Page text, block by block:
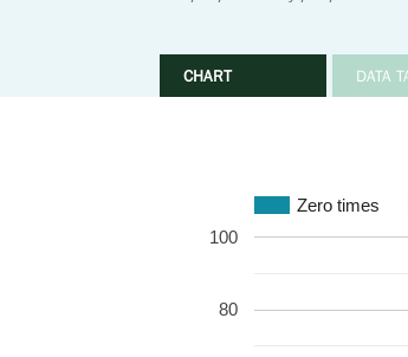
CHART DATA
Zero times
80
100